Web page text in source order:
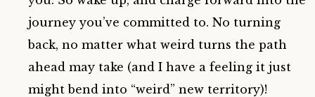
journey you’ve committed to. No turning
back, no matter what weird turns the path
ahead may take (and I have a feeling it just
might bend into “weird” new territory)!